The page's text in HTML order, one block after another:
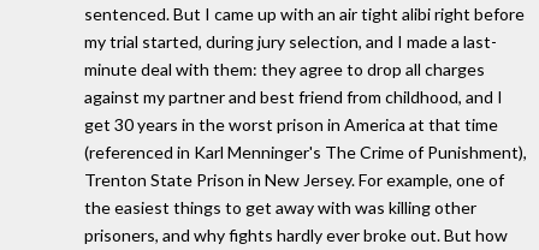
sentenced. But I came up with an air tight alibi right before
my trial started, during jury selection, and I made a last-
minute deal with them: they agree to drop all charges
against my partner and best friend from childhood, and I
get 30 years in the worst prison in America at that time
(referenced in Karl Menninger's The Crime of Punishment),
Trenton State Prison in New Jersey. For example, one of
the easiest things to get away with was killing other
prisoners, and why fights hardly ever broke out. But how